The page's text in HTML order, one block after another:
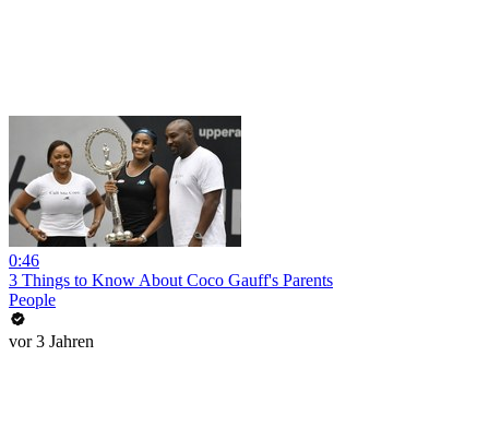
0:46
3 Things to Know About Coco Gauff's Parents
People
vor 3 Jahren